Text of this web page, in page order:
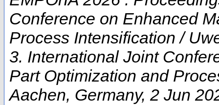
Conference on Enhanced
Process Intensification /
3. International Joint
Part Optimization and
Aachen, Germany, 2 Jun